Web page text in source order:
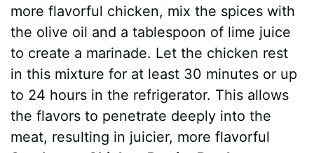
more flavorful chicken, mix the spices with
the olive oil and a tablespoon of lime juice
to create a marinade. Let the chicken rest
in this mixture for at least 30 minutes or up
to 24 hours in the refrigerator. This allows
the flavors to penetrate deeply into the
meat, resulting in juicier, more flavorful